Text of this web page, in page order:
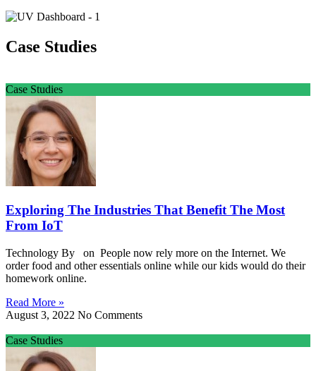
Case Studies
Case Studies
Exploring The Industries That Benefit The Most
From IoT
Technology By on People now rely more on the Internet. We
order food and other essentials online while our kids would do their
homework online.
Read More »
August 3, 2022 No Comments
Case Studies